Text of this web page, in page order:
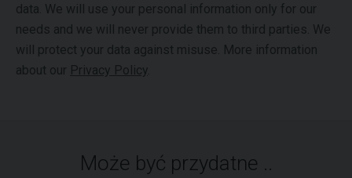
data. We will use your personal information only for our
needs and we will never provide them to third parties. We
will protect your data against misuse. More information
about our Privacy Policy
Może być przydatne ..